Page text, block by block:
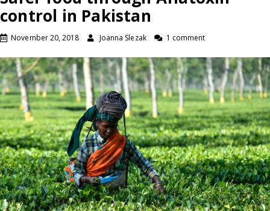
control in Pakistan
November 20, 2018 Joanna Slezak 1 comment